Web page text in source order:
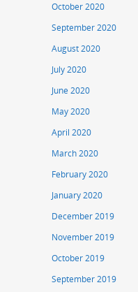
October 2020
September 2020
August 2020
July 2020
June 2020
May 2020
April 2020
March 2020
February 2020
January 2020
December 2019
November 2019
October 2019
September 2019